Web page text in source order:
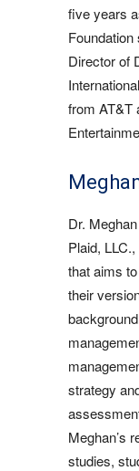
five years
Director of
from AT&T
Dr.
Plaid,
that aims
their
strategy
Meghan’s
studies,